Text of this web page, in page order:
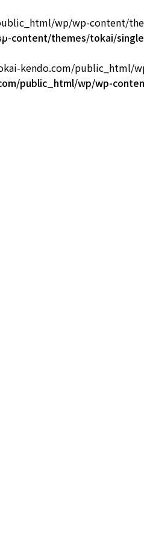
wp/wp-content/
content/themes/tokai/
kendo.com/
public_html/wp/wp-